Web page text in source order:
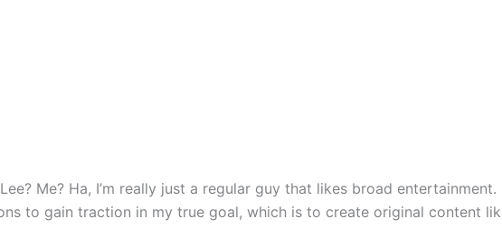
Me? Ha, I’m really just a regular guy that likes broad
to gain traction in my true goal, which is to create original content